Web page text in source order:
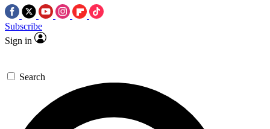
Subscribe
Sign in
Search